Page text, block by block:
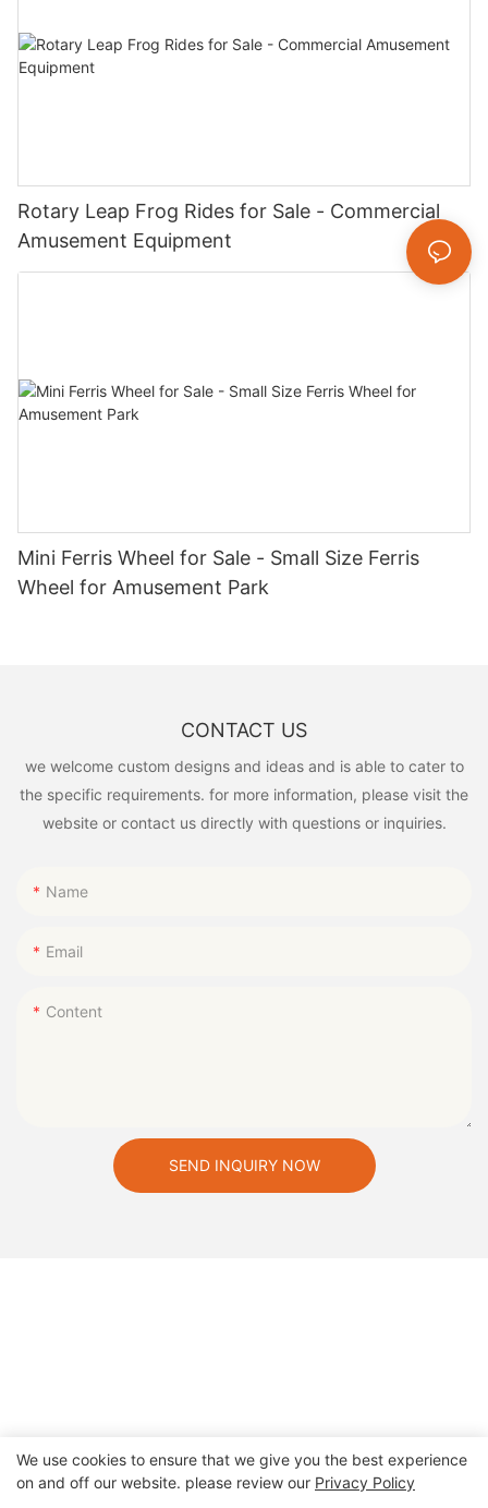
Rotary Leap Frog Rides for Sale - Commercial
Amusement Equipment
Mini Ferris Wheel for Sale - Small Size Ferris
Wheel for Amusement Park
CONTACT US
we welcome custom designs and ideas and is able to cater to
the specific requirements. for more information, please visit the
website or contact us directly with questions or inquiries.
Name
Email
Content
SEND INQUIRY NOW
Copyright © 2026 Zhengzhou Cheery Amusement Equipment
We use cookies to ensure that we give you the best experience
on and off our website. please review our Privacy Policy